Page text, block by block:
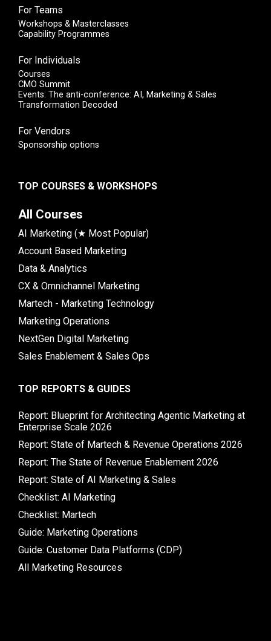
For Teams
Workshops & Masterclasses
Capability Programmes
For Individuals
Courses
CMO Summit
Events: The anti-conference: AI, Marketing & Sales
Transformation Decoded
For Vendors
Sponsorship options
TOP COURSES & WORKSHOPS
All Courses
AI Marketing (★ Most Popular)
Account Based Marketing
Data & Analytics
CX & Omnichannel Marketing
Martech - Marketing Technology
Marketing Operations
NextGen Digital Marketing
Sales Enablement & Sales Ops
TOP REPORTS & GUIDES
Report: Blueprint for Architecting Agentic Marketing at
Enterprise Scale 2026
Report: State of Martech & Revenue Operations 2026
Report: The State of Revenue Enablement 2026
Report: State of AI Marketing & Sales
Checklist: AI Marketing
Checklist: Martech
Guide: Marketing Operations
Guide: Customer Data Platforms (CDP)
All Marketing Resources